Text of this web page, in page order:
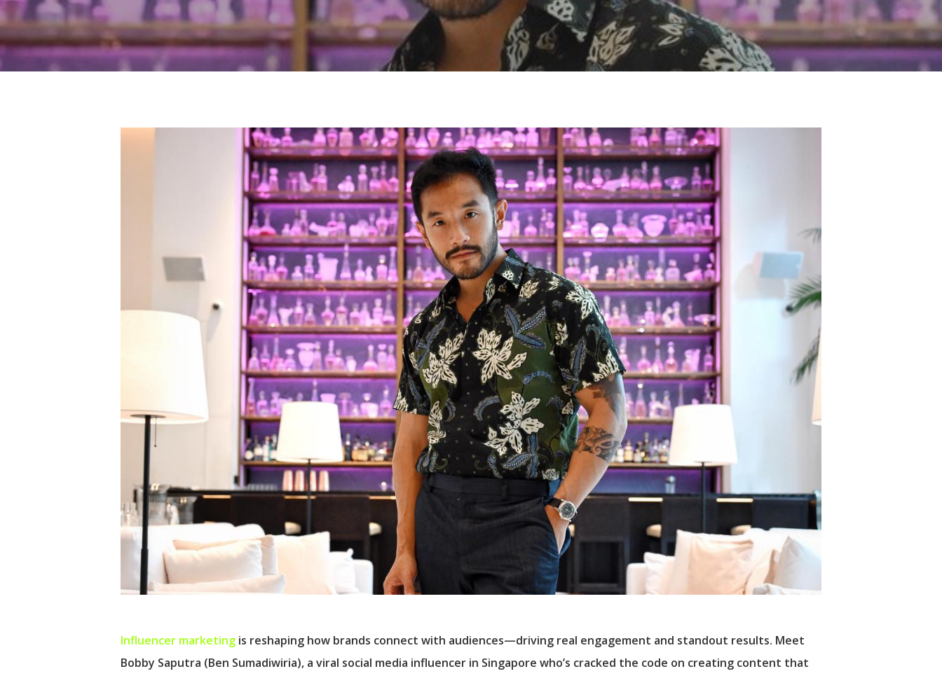
Hit enter to search or ESC to close
Influencer marketing is reshaping how brands connect with audiences—driving real engagement and standout results. Meet
Bobby Saputra (Ben Sumadiwiria), a viral social media influencer in Singapore who’s cracked the code on creating content that